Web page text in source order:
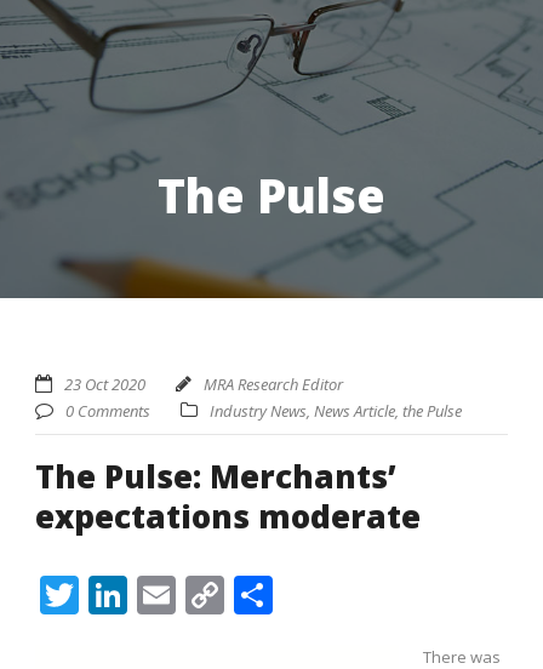
The Pulse
23 Oct 2020
MRA Research Editor
0 Comments
Industry News, News Article, the Pulse
The Pulse: Merchants’
expectations moderate
Twitter
LinkedIn
Email
Copy
There was